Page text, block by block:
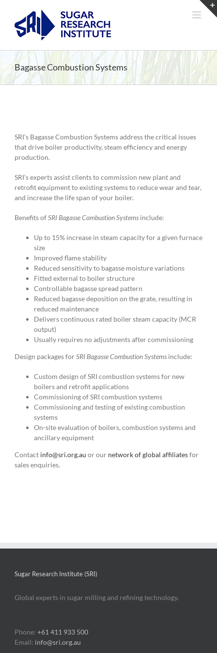
content
Bagasse Combustion Systems
SRI’s Bagasse Combustion Systems address the critical issues
that drive boiler productivity, steam efficiency and energy
production.
SRI’s experts assist clients to commission new plant and
retrofit equipment to existing systems to reduce wear and tear,
and increase the life span of your boiler.
Benefits ofSRI Bagasse Combustion Systems include:
Up to 15% increase in steam capacity for a given furnace
size
Improved flame stability
Reduced sensitivity to bagasse moisture variations
Fitted external to boiler structure
Controllable bagasse spread pattern
Reduced bagasse deposition on the grate, resulting in
reduced maintenance
Delivers continuous rated boiler steam capacity (MCR
output)
Usually requires no adjustments after commissioning
Design packages forSRI Bagasse Combustion Systems include:
Custom design of SRI combustion systems for new
boilers and retrofit applications
Commissioning of SRI combustion systems
Commissioning and testing of existing combustion
systems
On-site evaluation of boilers, combustion systems and
ancillary equipment
Contact info@sri.org.au or our network of global affiliatesfor
sales enquiries.
Sugar Research Institute (SRI)
Global experts in sugar milling and refining technology.
Phone: +61 411 933 500
Email: info@sri.org.au